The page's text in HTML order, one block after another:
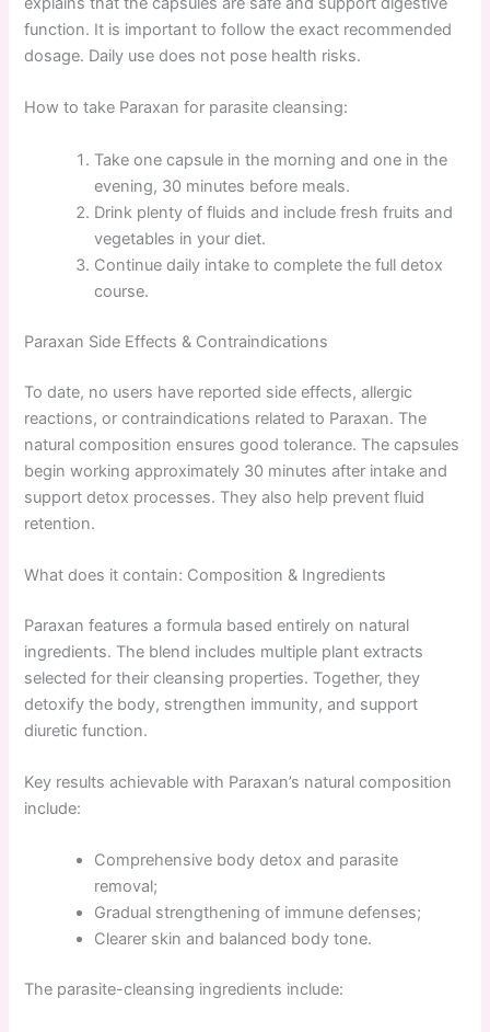
function. It is important to follow the exact recommended
dosage. Daily use does not pose health risks.
How to take Paraxan for parasite cleansing:
Take one capsule in the morning and one in the
evening, 30 minutes before meals.
Drink plenty of fluids and include fresh fruits and
vegetables in your diet.
Continue daily intake to complete the full detox
course.
Paraxan Side Effects & Contraindications
To date, no users have reported side effects, allergic
reactions, or contraindications related to Paraxan. The
natural composition ensures good tolerance. The capsules
begin working approximately 30 minutes after intake and
support detox processes. They also help prevent fluid
retention.
What does it contain: Composition & Ingredients
Paraxan features a formula based entirely on natural
ingredients. The blend includes multiple plant extracts
selected for their cleansing properties. Together, they
detoxify the body, strengthen immunity, and support
diuretic function.
Key results achievable with Paraxan’s natural composition
include:
Comprehensive body detox and parasite
removal;
Gradual strengthening of immune defenses;
Clearer skin and balanced body tone.
The parasite-cleansing ingredients include: